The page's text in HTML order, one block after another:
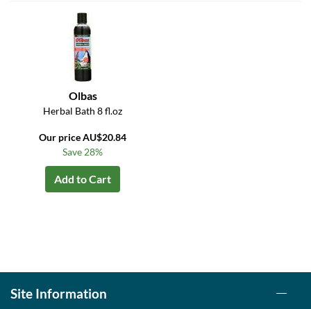
Olbas
Herbal Bath 8 fl.oz
Our price AU$20.84
Save 28%
Add to Cart
Site Information